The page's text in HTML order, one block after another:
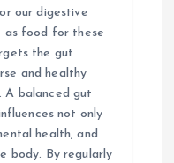
our digestive
as food for these
the gut
and healthy
A balanced gut
not only
health, and
body. By regularly